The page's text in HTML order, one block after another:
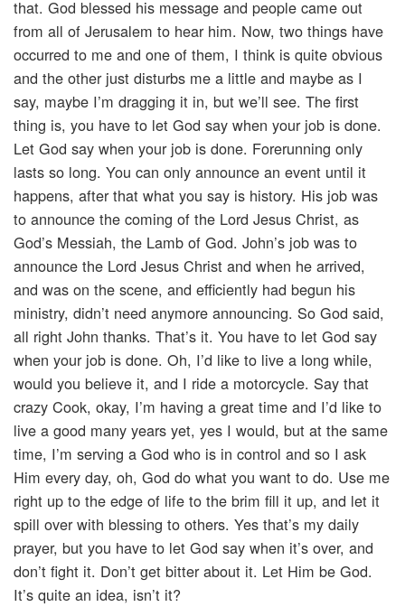
that. God blessed his message and people came out
from all of Jerusalem to hear him. Now, two things have
occurred to me and one of them, I think is quite obvious
and the other just disturbs me a little and maybe as I
say, maybe I’m dragging it in, but we’ll see. The first
thing is, you have to let God say when your job is done.
Let God say when your job is done. Forerunning only
lasts so long. You can only announce an event until it
happens, after that what you say is history. His job was
to announce the coming of the Lord Jesus Christ, as
God’s Messiah, the Lamb of God. John’s job was to
announce the Lord Jesus Christ and when he arrived,
and was on the scene, and efficiently had begun his
ministry, didn’t need anymore announcing. So God said,
all right John thanks. That’s it. You have to let God say
when your job is done. Oh, I’d like to live a long while,
would you believe it, and I ride a motorcycle. Say that
crazy Cook, okay, I’m having a great time and I’d like to
live a good many years yet, yes I would, but at the same
time, I’m serving a God who is in control and so I ask
Him every day, oh, God do what you want to do. Use me
right up to the edge of life to the brim fill it up, and let it
spill over with blessing to others. Yes that’s my daily
prayer, but you have to let God say when it’s over, and
don’t fight it. Don’t get bitter about it. Let Him be God.
It’s quite an idea, isn’t it?